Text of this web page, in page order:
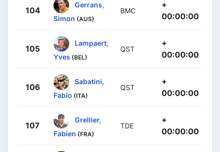
104
Gerrans,
Simon (AUS)
BMC
+
00:00:00
105
Lampaert,
Yves (BEL)
QST
+
00:00:00
106
Sabatini,
Fabio (ITA)
QST
+
00:00:00
107
Grellier,
Fabien (FRA)
TDE
+
00:00:00